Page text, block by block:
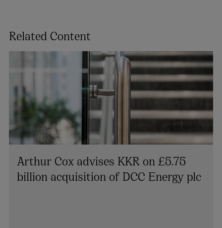
Related Content
Arthur Cox advises KKR on £5.75
billion acquisition of DCC Energy plc